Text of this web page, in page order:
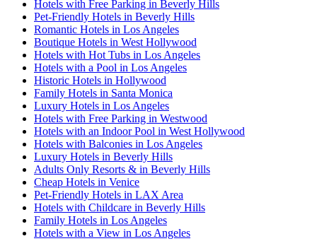
Hotels with Free Parking in Beverly Hills
Pet-Friendly Hotels in Beverly Hills
Romantic Hotels in Los Angeles
Boutique Hotels in West Hollywood
Hotels with Hot Tubs in Los Angeles
Hotels with a Pool in Los Angeles
Historic Hotels in Hollywood
Family Hotels in Santa Monica
Luxury Hotels in Los Angeles
Hotels with Free Parking in Westwood
Hotels with an Indoor Pool in West Hollywood
Hotels with Balconies in Los Angeles
Luxury Hotels in Beverly Hills
Adults Only Resorts & in Beverly Hills
Cheap Hotels in Venice
Pet-Friendly Hotels in LAX Area
Hotels with Childcare in Beverly Hills
Family Hotels in Los Angeles
Hotels with a View in Los Angeles